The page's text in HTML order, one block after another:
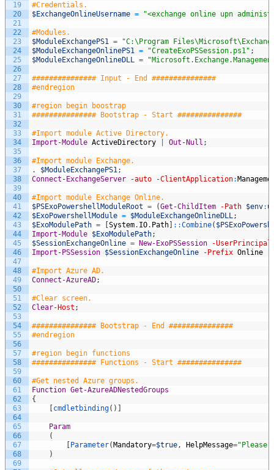
19
20
21
22
23
24
25
26
27
28
29
30
31
32
33
34
35
36
37
38
39
40
41
42
43
44
45
46
47
48
49
50
51
52
53
54
55
56
57
58
59
60
61
62
63
64
65
66
67
68
69
#Credentials.
$ExchangeOnlineUsername = "<exchange online upn
#Modules.
$ModuleExchangePS1
=
"C:\Program
$ModuleExchangeOnlinePS1
= "CreateExoPSSession.ps1" ;
$ModuleExchangeOnlineDLL
=
############### Input - End ###############
#endregion
#region begin boostrap
############### Bootstrap - Start ###############
#Import module Active Directory.
Import-Module ActiveDirectory Out-Null ;
#Import module Exchange.
.
$ModuleExchangePS1 ;
Connect-ExchangeServer
-auto -ClientApplication:
#Import module Exchange Online.
$PSExoPowershellModuleRoot = (Get-ChildItem -Path $env:
$ExoPowershellModule = $ModuleExchangeOnlineDLL ;
$ExoModulePath = [System. IO. Path] ::Combine(
Import-Module $ExoModulePath;
$SessionExchangeOnline = New-ExoPSSession
-
Import-PSSession $SessionExchangeOnline -Prefix Online
#Import Azure AD.
Connect-AzureAD;
#Clear screen.
Clear-Host ;
############### Bootstrap - End ###############
#endregion
#region begin functions
############### Functions - Start ###############
#Get nested Azure groups.
Function Get-AzureADNestedGroups
{
[cmdletbinding( ) ]
Param
(
[Parameter(Mandatory=$true , HelpMessage=
)